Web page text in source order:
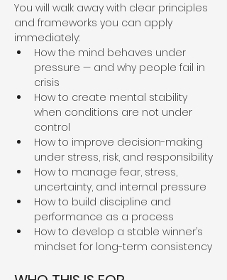
You will walk away with clear principles
and frameworks you can apply
immediately:
How the mind behaves under
pressure — and why people fail in
crisis
How to create mental stability
when conditions are not under
control
How to improve decision-making
under stress, risk, and responsibility
How to manage fear, stress,
uncertainty, and internal pressure
How to build discipline and
performance as a process
How to develop a stable winner’s
mindset for long-term consistency